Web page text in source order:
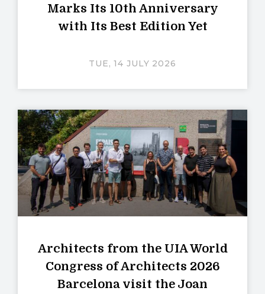
Marks Its 10th Anniversary
with Its Best Edition Yet
TUE, 14 JULY 2026
Architects from the UIA World
Congress of Architects 2026
Barcelona visit the Joan